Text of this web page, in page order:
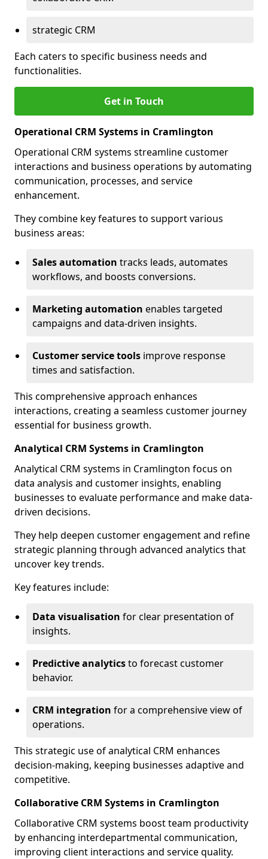
strategic CRM
Each caters to specific business needs and
functionalities.
Get in Touch
Operational CRM Systems in Cramlington
Operational CRM systems streamline customer
interactions and business operations by automating
communication, processes, and service
enhancement.
They combine key features to support various
business areas:
Sales automation tracks leads, automates
workflows, and boosts conversions.
Marketing automation enables targeted
campaigns and data-driven insights.
Customer service tools improve response
times and satisfaction.
This comprehensive approach enhances
interactions, creating a seamless customer journey
essential for business growth.
Analytical CRM Systems in Cramlington
Analytical CRM systems in Cramlington focus on
data analysis and customer insights, enabling
businesses to evaluate performance and make data-
driven decisions.
They help deepen customer engagement and refine
strategic planning through advanced analytics that
uncover key trends.
Key features include:
Data visualisation for clear presentation of
insights.
Predictive analyticsto forecast customer
behavior.
CRM integration for a comprehensive view of
operations.
This strategic use of analytical CRM enhances
decision-making, keeping businesses adaptive and
competitive.
Collaborative CRM Systems in Cramlington
Collaborative CRM systems boost team productivity
by enhancing interdepartmental communication,
improving client interactions and service quality.